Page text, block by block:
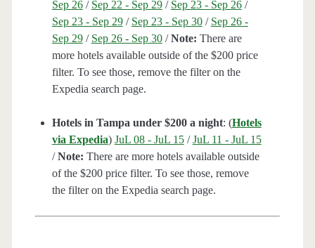
Sep 26/ Sep 22 - Sep 29/ Sep 23 - Sep 26/
Sep 23 - Sep 29/ Sep 23 - Sep 30/ Sep 26 -
Sep 29/ Sep 26 - Sep 30/Note: There are
more hotels available outside of the $200 price
filter. To see those, remove the filter on the
Expedia search page.
Hotels in Tampa under $200 a night: (Hotels
via Expedia) JuL 08 - JuL 15/JuL 11 - JuL 15
/Note: There are more hotels available outside
of the $200 price filter. To see those, remove
the filter on the Expedia search page.